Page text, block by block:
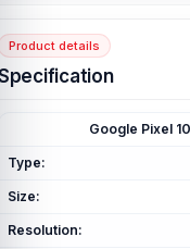
Product details
Google Pixel
Type:
Size:
Resolution: